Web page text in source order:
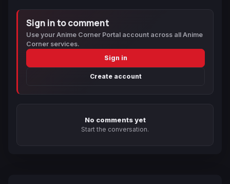
Sign in to comment
Use your Anime Corner Portal account across all Anime
Corner services.
Sign in
Create account
No comments yet
Start the conversation.